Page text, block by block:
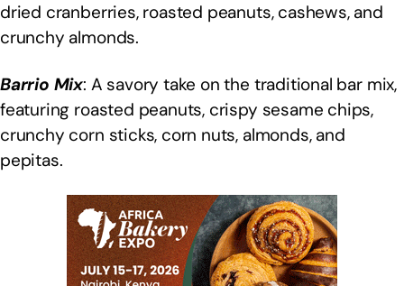
dried cranberries, roasted peanuts, cashews, and
crunchy almonds.
Barrio Mix: A savory take on the traditional bar mix,
featuring roasted peanuts, crispy sesame chips,
crunchy corn sticks, corn nuts, almonds, and
pepitas.